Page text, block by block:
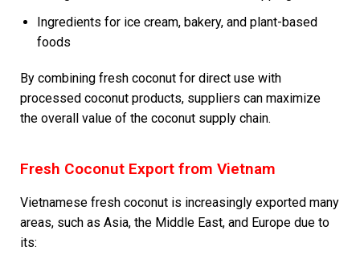
Ingredients for ice cream, bakery, and plant-based
foods
By combining fresh coconut for direct use with
processed coconut products, suppliers can maximize
the overall value of the coconut supply chain.
Fresh Coconut Export from Vietnam
Vietnamese fresh coconut is increasingly exported many
areas, such as Asia, the Middle East, and Europe due to
its: